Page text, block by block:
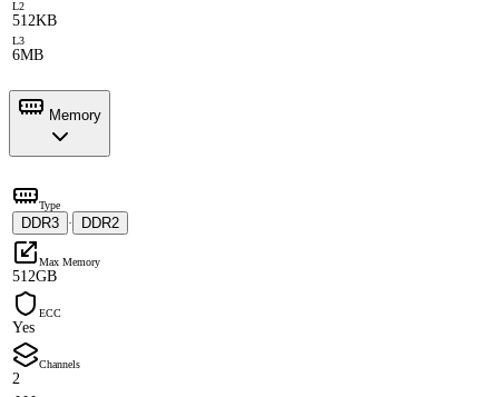
L2
512KB
L3
6MB
Memory
Type
DDR3 · DDR2
Max Memory
512GB
ECC
Yes
Channels
2